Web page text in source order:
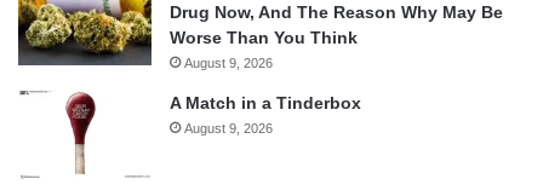
Drug Now, And The Reason Why May Be
Worse Than You Think
August 9, 2026
A Match in a Tinderbox
August 9, 2026